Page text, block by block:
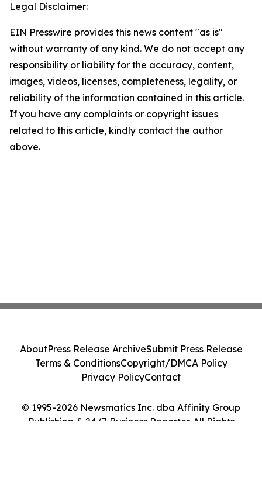
Legal Disclaimer:
EIN Presswire provides this news content "as is"
without warranty of any kind. We do not accept any
responsibility or liability for the accuracy, content,
images, videos, licenses, completeness, legality, or
reliability of the information contained in this article.
If you have any complaints or copyright issues
related to this article, kindly contact the author
above.
© 1995-2026 Newsmatics Inc. dba Affinity Group
Publishing & 24/7 Business Reporter. All Rights
AboutPress Release ArchiveSubmit Press Release
Terms & ConditionsCopyright/DMCA Policy
Privacy PolicyContact